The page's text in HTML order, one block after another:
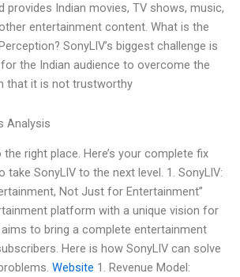
provides Indian movies, TV shows, music,
entertainment content. What is the
SonyLIV’s biggest challenge is
the Indian audience to overcome the
that it is not trustworthy
Analysis
right place. Here’s your complete fix
take SonyLIV to the next level. 1. SonyLIV:
Not Just for Entertainment”
platform with a unique vision for
to bring a complete entertainment
Here is how SonyLIV can solve
Website 1. Revenue Model: